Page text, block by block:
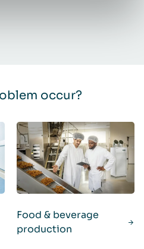
occur?
Food & beverage
production